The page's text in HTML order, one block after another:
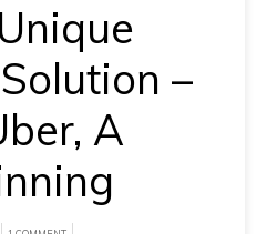
–
A